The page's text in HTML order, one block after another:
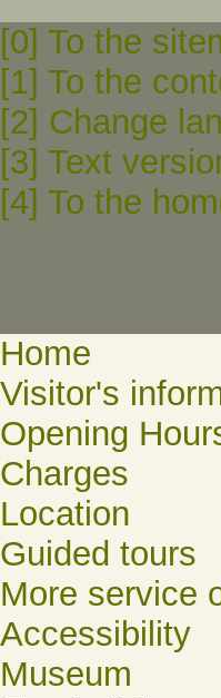
[0] To the
[1] To the
[2] Change
[3] Text
[4] To the
Home
Visitor's
Opening
Charges
Location
Guided tours
More service
Accessibility
Museum